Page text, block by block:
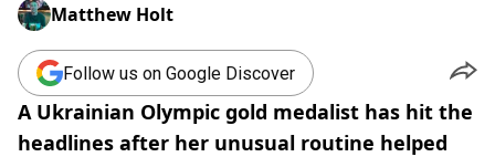
Matthew Holt
Follow us on Google Discover
A Ukrainian Olympic gold medalist has hit the
headlines after her unusual routine helped